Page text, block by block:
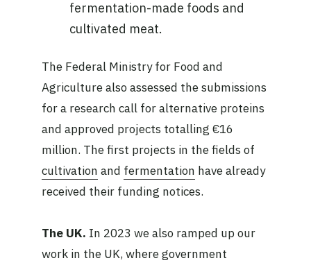
fermentation-made foods and
cultivated meat.
The Federal Ministry for Food and
Agriculture also assessed the submissions
for a research call for alternative proteins
and approved projects totalling €16
million. The first projects in the fields of
cultivation and fermentation have already
received their funding notices.
The UK. In 2023 we also ramped up our
work in the UK, where government